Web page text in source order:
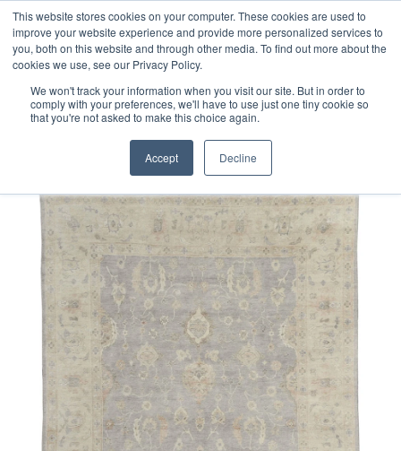
This website stores cookies on your computer. These cookies are used to
improve your website experience and provide more personalized services to
you, both on this website and through other media. To find out more about the
cookies we use, see our Privacy Policy.
We won't track your information when you visit our site. But in order to
comply with your preferences, we'll have to use just one tiny cookie so
that you're not asked to make this choice again.
Accept Decline
Free 48 Hour UK Delivery on All Orders Made Before 1pm
(UK Mainland)
Indo-Persian Oushak Rug